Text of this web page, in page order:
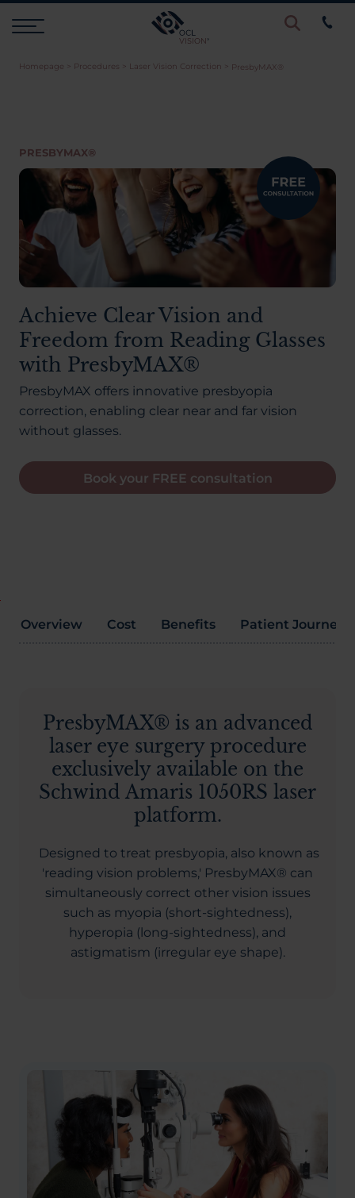
Prices & Finance
Testimonials
Resources
About Us
Homepage > Procedures > Laser Vision Correction > PresbyMAX®
PRESBYMAX®
Achieve Clear Vision and
Freedom from Reading Glasses
with PresbyMAX®
PresbyMAX offers innovative presbyopia
correction, enabling clear near and far vision
without glasses.
Book your FREE consultation
Overview Cost Benefits Patient Journey
PresbyMAX® is an advanced
laser eye surgery procedure
exclusively available on the
Schwind Amaris 1050RS laser
platform.
Designed to treat presbyopia, also known as
'reading vision problems,' PresbyMAX® can
simultaneously correct other vision issues
such as myopia (short-sightedness),
hyperopia (long-sightedness), and
astigmatism (irregular eye shape).